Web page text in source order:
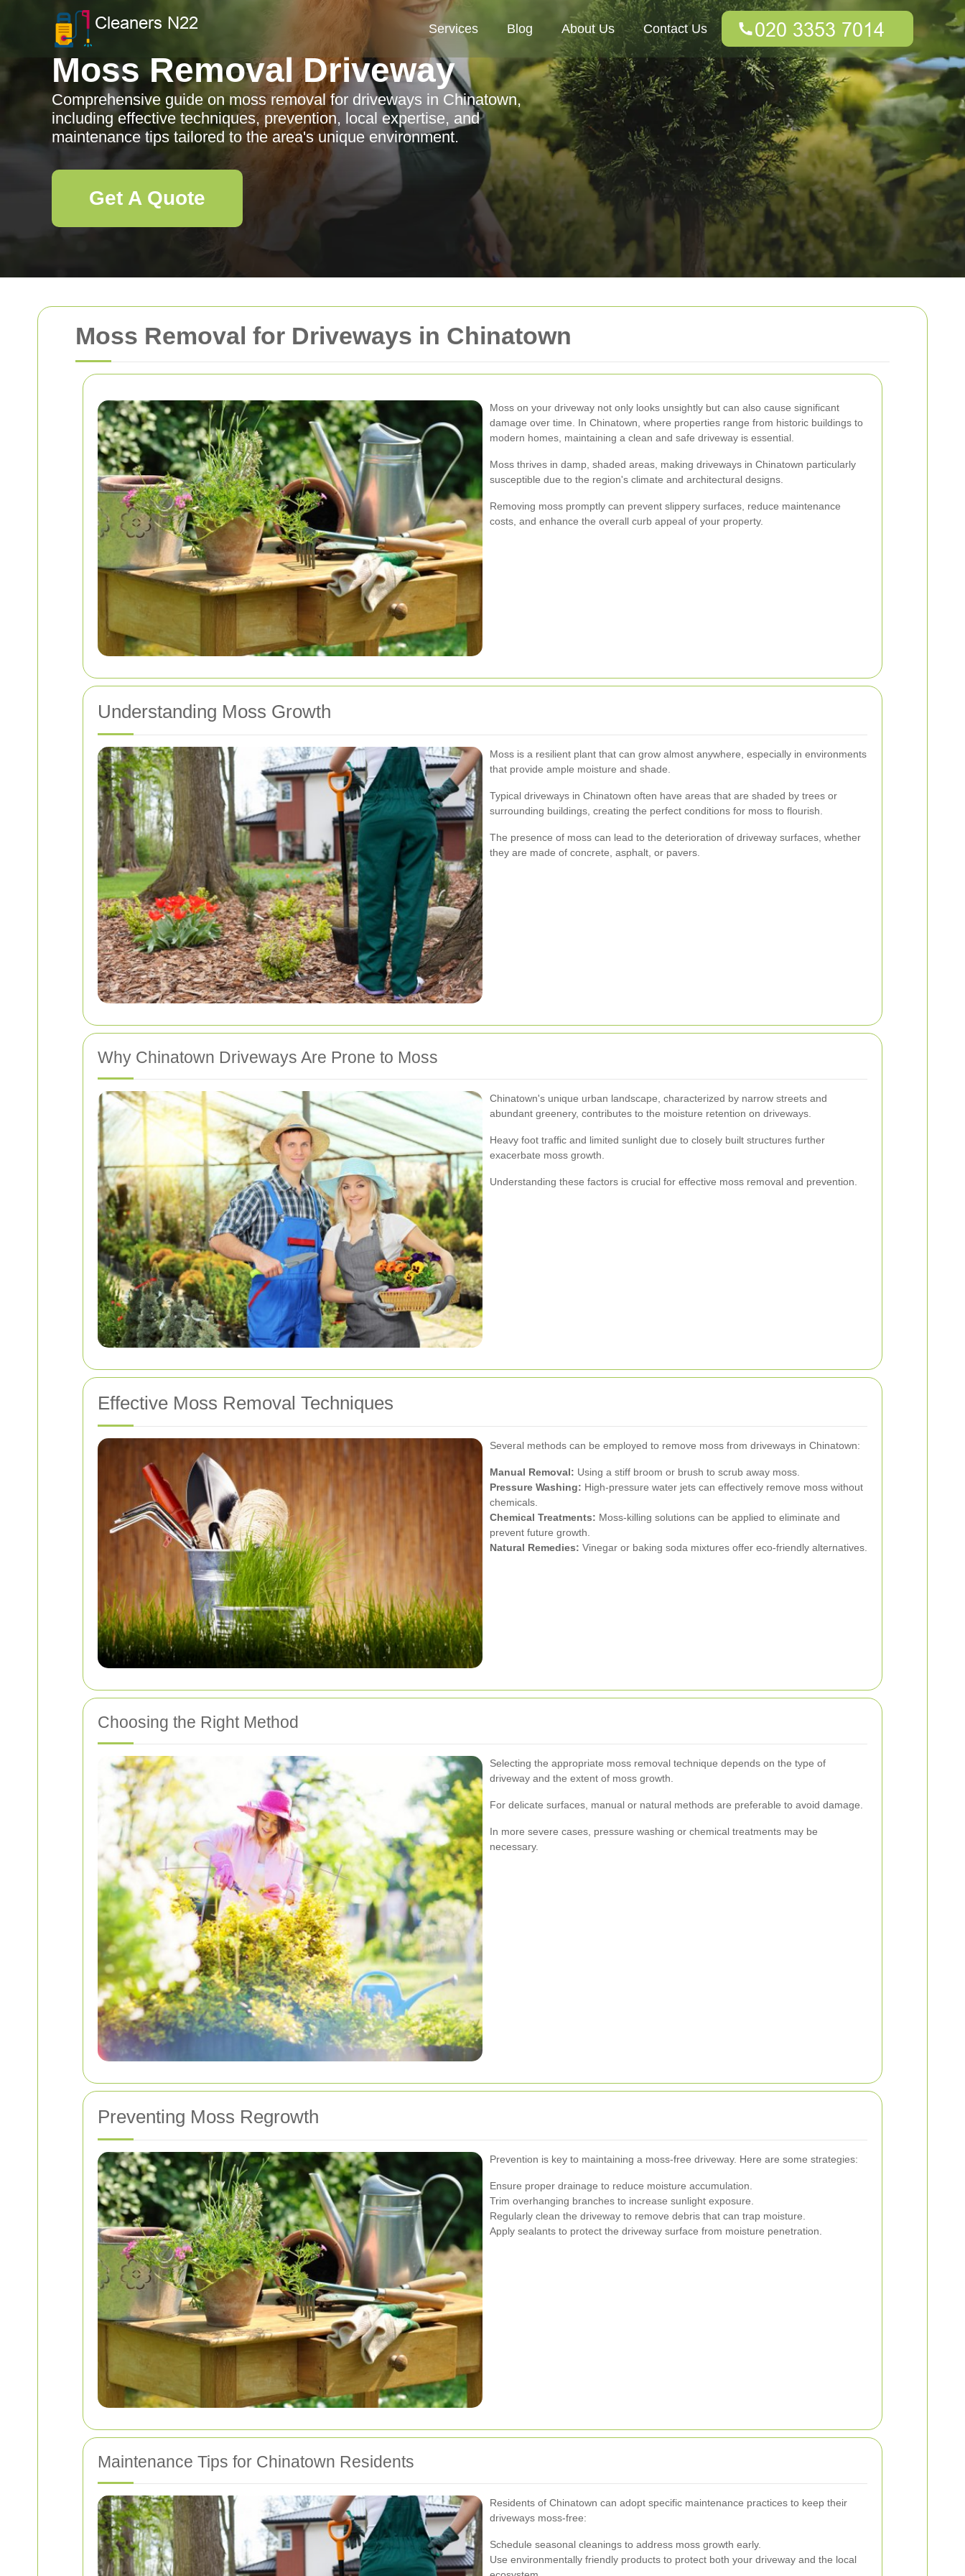
Moss Removal for Driveways in Chinatown
Moss on your driveway not only looks unsightly but can also cause significant
damage over time. In Chinatown, where properties range from historic buildings to
modern homes, maintaining a clean and safe driveway is essential.
Moss thrives in damp, shaded areas, making driveways in Chinatown particularly
susceptible due to the region's climate and architectural designs.
Removing moss promptly can prevent slippery surfaces, reduce maintenance
costs, and enhance the overall curb appeal of your property.
Understanding Moss Growth
Moss is a resilient plant that can grow almost anywhere, especially in environments
that provide ample moisture and shade.
Typical driveways in Chinatown often have areas that are shaded by trees or
surrounding buildings, creating the perfect conditions for moss to flourish.
The presence of moss can lead to the deterioration of driveway surfaces, whether
they are made of concrete, asphalt, or pavers.
Why Chinatown Driveways Are Prone to Moss
Chinatown's unique urban landscape, characterized by narrow streets and
abundant greenery, contributes to the moisture retention on driveways.
Heavy foot traffic and limited sunlight due to closely built structures further
exacerbate moss growth.
Understanding these factors is crucial for effective moss removal and prevention.
Effective Moss Removal Techniques
Several methods can be employed to remove moss from driveways in Chinatown:
Manual Removal: Using a stiff broom or brush to scrub away moss.
Pressure Washing: High-pressure water jets can effectively remove moss without
chemicals.
Chemical Treatments: Moss-killing solutions can be applied to eliminate and
prevent future growth.
Natural Remedies: Vinegar or baking soda mixtures offer eco-friendly alternatives.
Choosing the Right Method
Selecting the appropriate moss removal technique depends on the type of
driveway and the extent of moss growth.
For delicate surfaces, manual or natural methods are preferable to avoid damage.
In more severe cases, pressure washing or chemical treatments may be
necessary.
Preventing Moss Regrowth
Prevention is key to maintaining a moss-free driveway. Here are some strategies:
Ensure proper drainage to reduce moisture accumulation.
Trim overhanging branches to increase sunlight exposure.
Regularly clean the driveway to remove debris that can trap moisture.
Apply sealants to protect the driveway surface from moisture penetration.
Maintenance Tips for Chinatown Residents
Residents of Chinatown can adopt specific maintenance practices to keep their
driveways moss-free:
Schedule seasonal cleanings to address moss growth early.
Use environmentally friendly products to protect both your driveway and the local
Services Blog About Us Contact Us
Moss Removal Driveway
Comprehensive guide on moss removal for driveways in Chinatown,
including effective techniques, prevention, local expertise, and
maintenance tips tailored to the area's unique environment.
Get A Quote